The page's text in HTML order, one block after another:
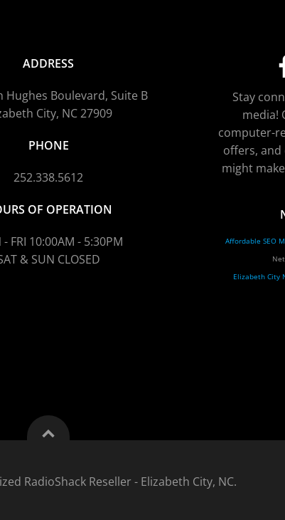
ADDRESS
Hughes Boulevard, Suite B
City, NC 27909
PHONE
252.338.5612
OF OPERATION
- FRI 10:00AM - 5:30PM
& SUN CLOSED
Stay
media!
computer-
offers,
might
Affordable SEO
Elizabeth City
RadioShack Reseller - Elizabeth City, NC.